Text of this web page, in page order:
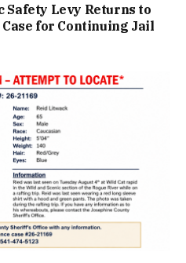
Safety Levy Returns to
for Continuing Jail